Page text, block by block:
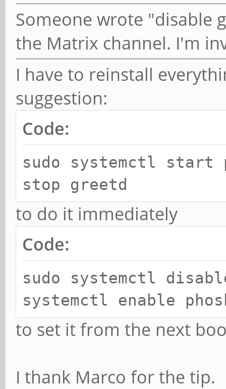
Someone wrote "disable
the Matrix channel. I'm
I have to reinstall
suggestion:
Code:
sudo systemctl start
stop greetd
to do it immediately
Code:
sudo systemctl
systemctl enable
to set it from the next
I thank Marco for the tip.